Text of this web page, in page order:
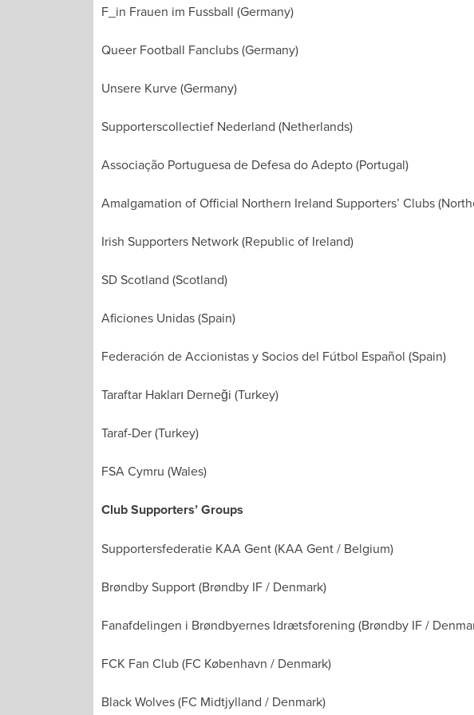
F_in Frauen im Fussball (Germany)
Queer Football Fanclubs (Germany)
Unsere Kurve (Germany)
Supporterscollectief Nederland (Netherlands)
Associação Portuguesa de Defesa do Adepto (Portugal)
Amalgamation of Official Northern Ireland Supporters’ Clubs
Irish Supporters Network (Republic of Ireland)
SD Scotland (Scotland)
Aficiones Unidas (Spain)
Federación de Accionistas y Socios del Fútbol Español (Spain)
Taraftar Hakları Derneği (Turkey)
Taraf-Der (Turkey)
FSA Cymru (Wales)
Club Supporters’ Groups
Supportersfederatie KAA Gent (KAA Gent / Belgium)
Brøndby Support (Brøndby IF / Denmark)
Fanafdelingen i Brøndbyernes Idrætsforening (Brøndby IF /
FCK Fan Club (FC København / Denmark)
Black Wolves (FC Midtjylland / Denmark)